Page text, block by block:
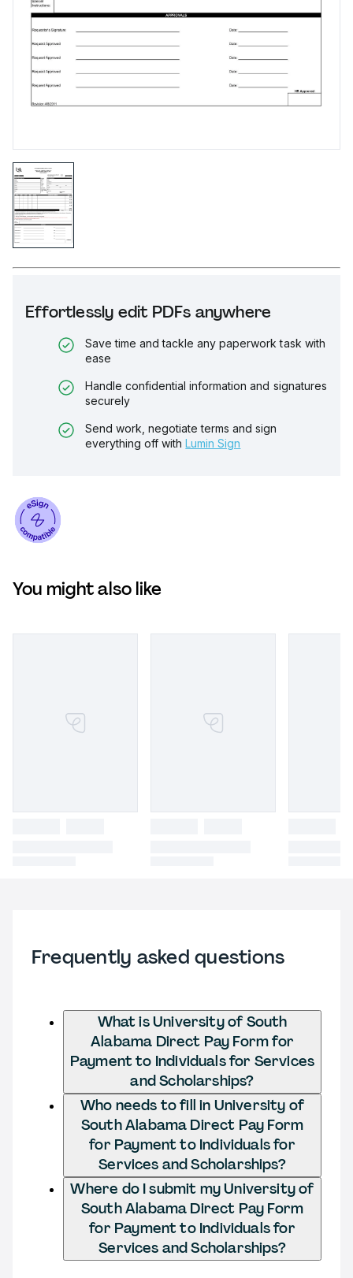
Effortlessly edit PDFs anywhere
Save time and tackle any paperwork task with
ease
Handle confidential information and signatures
securely
Send work, negotiate terms and sign
everything off with Lumin Sign
You might also like
Frequently asked questions
What is University of South
Alabama Direct Pay Form for
Payment to Individuals for Services
and Scholarships?
Who needs to fill in University of
South Alabama Direct Pay Form
for Payment to Individuals for
Services and Scholarships?
Where do I submit my University of
South Alabama Direct Pay Form
for Payment to Individuals for
Services and Scholarships?